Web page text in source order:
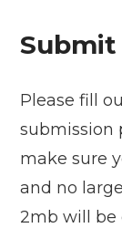
Please fill
submission
make sure
and no
2mb will be